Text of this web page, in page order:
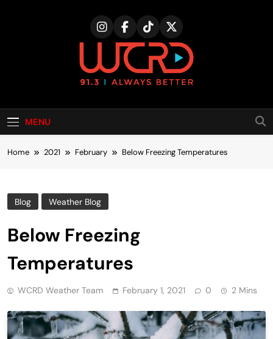
MENU
Home 2021 February Below Freezing Temperatures
Blog Weather Blog
Below Freezing
Temperatures
WCRD Weather Team February 1, 2021 0 2 Mins